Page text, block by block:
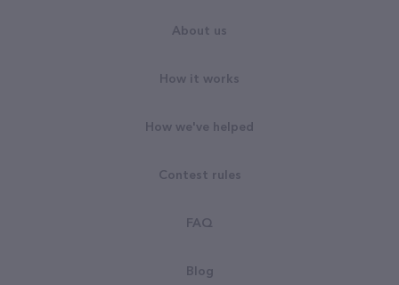
About us
How it works
How we've helped
Contest rules
FAQ
Blog